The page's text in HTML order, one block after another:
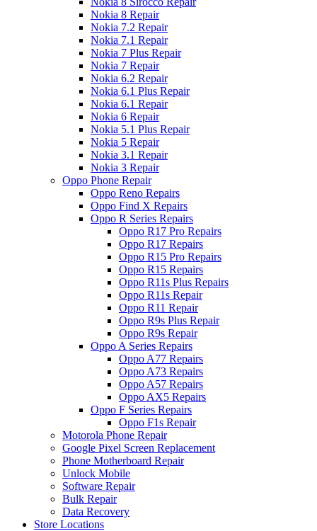
Nokia 8 Repair
Nokia 7.2 Repair
Nokia 7.1 Repair
Nokia 7 Plus Repair
Nokia 7 Repair
Nokia 6.2 Repair
Nokia 6.1 Plus Repair
Nokia 6.1 Repair
Nokia 6 Repair
Nokia 5.1 Plus Repair
Nokia 5 Repair
Nokia 3.1 Repair
Nokia 3 Repair
Oppo Phone Repair
Oppo Reno Repairs
Oppo Find X Repairs
Oppo R Series Repairs
Oppo R17 Pro Repairs
Oppo R17 Repairs
Oppo R15 Pro Repairs
Oppo R15 Repairs
Oppo R11s Plus Repairs
Oppo R11s Repair
Oppo R11 Repair
Oppo R9s Plus Repair
Oppo R9s Repair
Oppo A Series Repairs
Oppo A77 Repairs
Oppo A73 Repairs
Oppo A57 Repairs
Oppo AX5 Repairs
Oppo F Series Repairs
Oppo F1s Repair
Motorola Phone Repair
Google Pixel Screen Replacement
Phone Motherboard Repair
Unlock Mobile
Software Repair
Bulk Repair
Data Recovery
Store Locations